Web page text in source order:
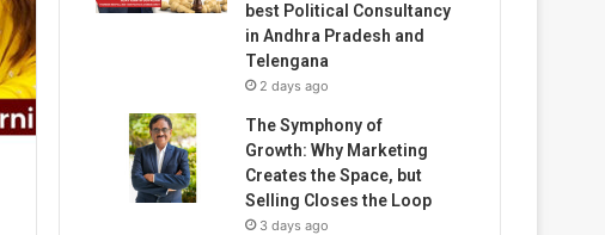
best Political Consultancy
in Andhra Pradesh and
Telengana
2 days ago
The Symphony of
Growth: Why Marketing
Creates the Space, but
Selling Closes the Loop
3 days ago